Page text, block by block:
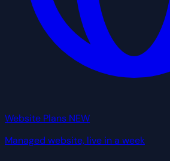
Website Plans NEW
Managed website, live in a week